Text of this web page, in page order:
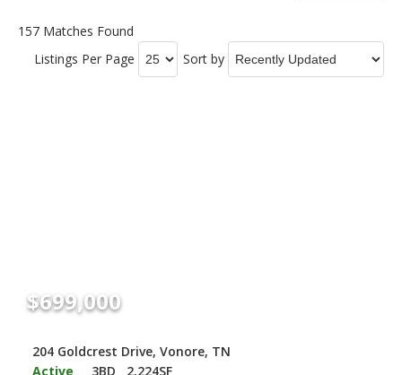
157 Matches Found
Listings Per Page
Sort by
$699,000
204 Goldcrest Drive, Vonore, TN
Active
3BD 2,224SF